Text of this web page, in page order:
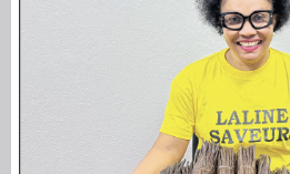
Not intended for consumption
Professional use.
Optional
LAVANYLiquid